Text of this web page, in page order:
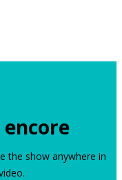
encore
the show anywhere in